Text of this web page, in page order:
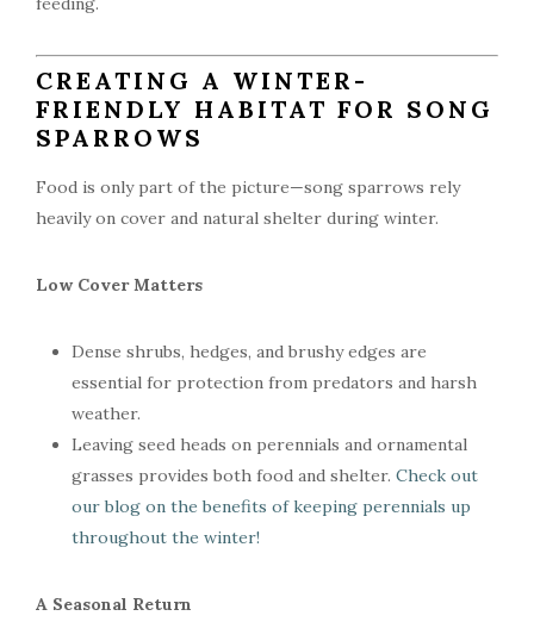
CREATING A WINTER-
FRIENDLY HABITAT FOR SONG
SPARROWS
Food is only part of the picture—song sparrows rely
heavily on cover and natural shelter during winter.
Low Cover Matters
Dense shrubs, hedges, and brushy edges are
essential for protection from predators and harsh
weather.
Leaving seed heads on perennials and ornamental
grasses provides both food and shelter. Check out
our blog on the benefits of keeping perennials up
throughout the winter!
A Seasonal Return